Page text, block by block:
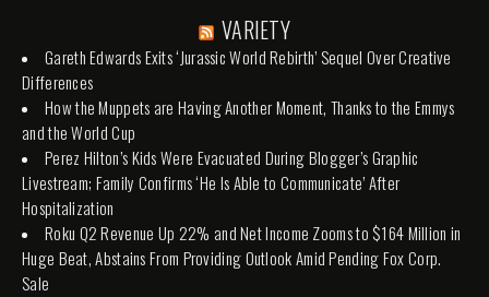
VARIETY
Gareth Edwards Exits ‘Jurassic World Rebirth’ Sequel Over Creative
Differences
How the Muppets are Having Another Moment, Thanks to the Emmys
and the World Cup
Perez Hilton’s Kids Were Evacuated During Blogger’s Graphic
Livestream; Family Confirms ‘He Is Able to Communicate’ After
Hospitalization
Roku Q2 Revenue Up 22% and Net Income Zooms to $164 Million in
Huge Beat, Abstains From Providing Outlook Amid Pending Fox Corp.
Sale